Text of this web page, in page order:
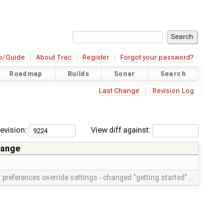
Guide About Trac Register Forgot your password?
Roadmap Builds Sonar Search
Last Change Revision Log
View diff against:
preferences override settings - changed "getting started" …